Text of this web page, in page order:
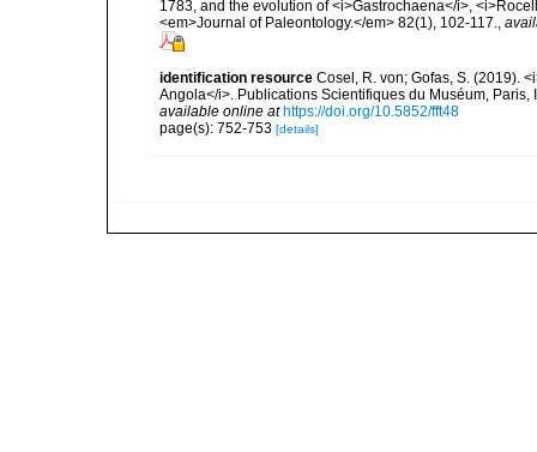
1783, and the evolution of <i>Gastrochaena</i>,
<em>Journal of Paleontology.</em> 82(1), 102-117.,
identification resource Cosel, R. von; Gofas, S. (2019).
Angola</i>. Publications Scientifiques du Muséum,
available online at https://doi.org/10.5852/fft48
page(s): 752-753 [details]